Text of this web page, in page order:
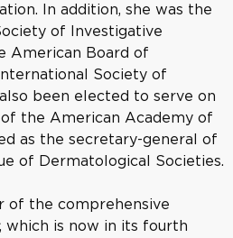
In addition, she was the
of Investigative
American Board of
Society of
been elected to serve on
the American Academy of
as the secretary-general of
of Dermatological Societies.
of the comprehensive
, which is now in its fourth